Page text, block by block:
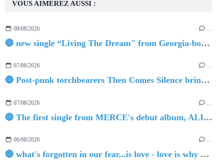
VOUS AIMEREZ AUSSI :
08/08/2026 …
🔵 new single “Living The Dream" from Georgia-born singer-songwriter Tristan Tritt
07/08/2026 …
🔵 Post-punk torchbearers Then Comes Silence bring 'Judgement Day', heralding new 'Requiem Ballroom' album
07/08/2026
🔵 The first single from MERCE's debut album, ALIVE.
06/08/2026 …
🔵 what's forgotten in our fear...is love - love is why we're here BY Sam Gravitte